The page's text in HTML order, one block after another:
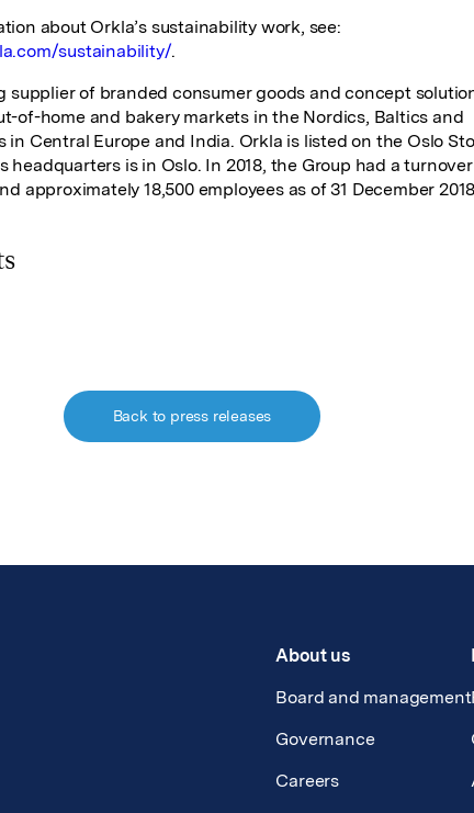
about Orkla’s sustainability work, see:
sustainability/.
supplier of branded consumer goods and concept
of-home and bakery markets in the Nordics, Baltics and
in Central Europe and India. Orkla is listed on the Oslo
headquarters is in Oslo. In 2018, the Group had a
approximately 18,500 employees as of 31 December
Back to press releases
About us
Board and management
Governance
Careers